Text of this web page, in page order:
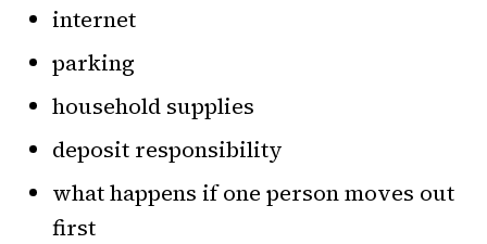
internet
parking
household supplies
deposit responsibility
what happens if one person moves out
first